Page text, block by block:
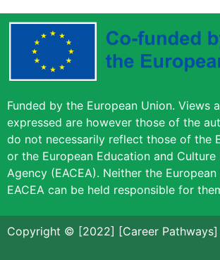
Funded by the European Union. Views
expressed are however those of the
do not necessarily reflect those of the
or the European Education and Culture
Agency (EACEA). Neither the
EACEA can be held responsible for
Copyright © [2022] [Career Pathways]